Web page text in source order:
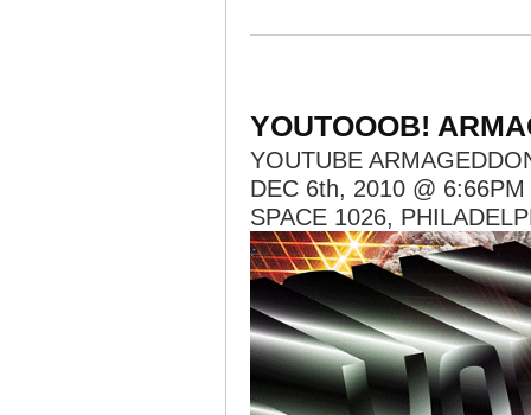
YOUTOOOB!
YOUTUBE
DEC 6th, 2010 @ 6:66PM
SPACE 1026,